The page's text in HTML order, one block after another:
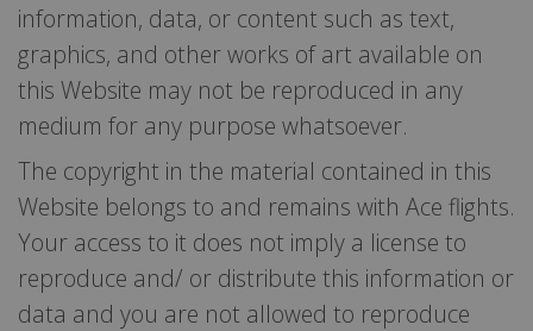
information, data, or content such as text,
graphics, and other works of art available on
this Website may not be reproduced in any
medium for any purpose whatsoever.
The copyright in the material contained in this
Website belongs to and remains with Ace flights.
Your access to it does not imply a license to
reproduce and/ or distribute this information or
data and you are not allowed to reproduce